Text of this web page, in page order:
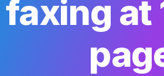
faxing at